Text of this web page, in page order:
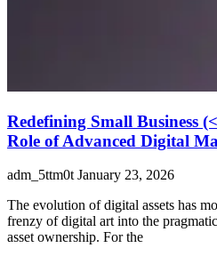
Redefining Small Business
Role of Advanced Digital
adm_5ttm0t January 23, 2026
The evolution of digital assets has
frenzy of digital art into the
asset ownership. For the